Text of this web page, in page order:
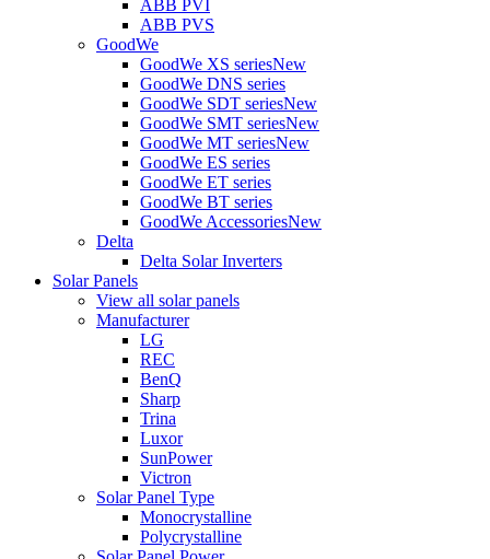
ABB PVI
ABB PVS
GoodWe
GoodWe XS seriesNew
GoodWe DNS series
GoodWe SDT seriesNew
GoodWe SMT seriesNew
GoodWe MT seriesNew
GoodWe ES series
GoodWe ET series
GoodWe BT series
GoodWe AccessoriesNew
Delta
Delta Solar Inverters
Solar Panels
View all solar panels
Manufacturer
LG
REC
BenQ
Sharp
Trina
Luxor
SunPower
Victron
Solar Panel Type
Monocrystalline
Polycrystalline